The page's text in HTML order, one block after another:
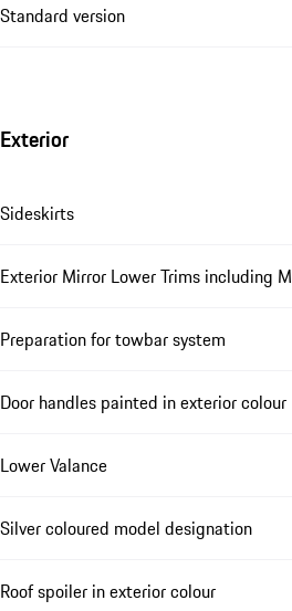
Standard version
Exterior
Sideskirts
Exterior Mirror Lower Trims including
Preparation for towbar system
Door handles painted in exterior colour
Lower Valance
Silver coloured model designation
Roof spoiler in exterior colour